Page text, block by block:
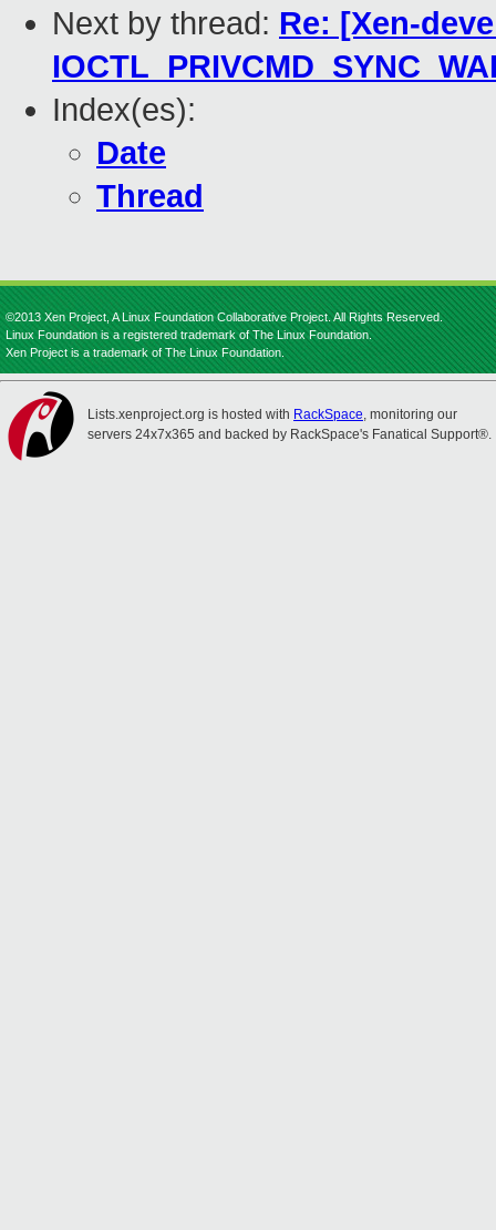
Next by thread: Re: [Xen-
Index(es):
Date
Thread
©2013 Xen Project, A Linux Foundation Collaborative Project. All Rights Reserved.
Linux Foundation is a registered trademark of The Linux Foundation.
Xen Project is a trademark of The Linux Foundation.
Lists.xenproject.org is hosted with RackSpace, monitoring our
servers 24x7x365 and backed by RackSpace's Fanatical Support®.